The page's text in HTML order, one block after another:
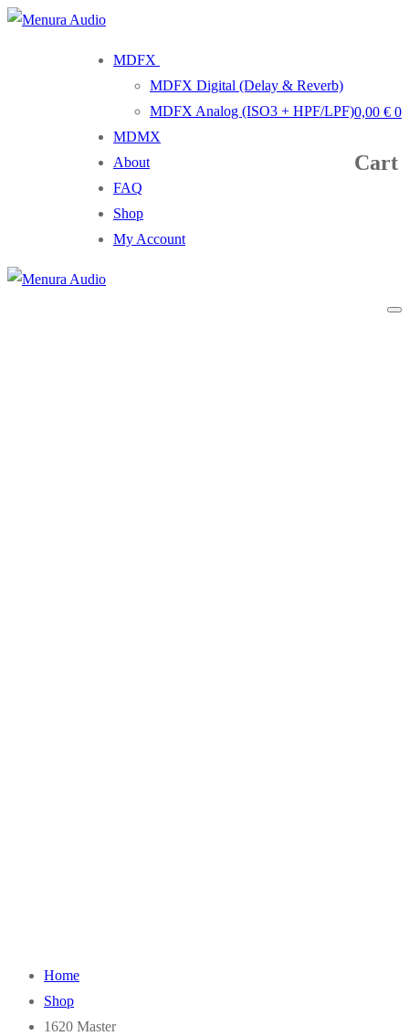
Skip
Menu
Close
MDFX
MDFX Digital (Delay & Reverb)
MDFX Analog (ISO3 + HPF/LPF)
MDMX
About
FAQ
Shop
My Account
0,00 € 0
Cart
Home
Shop
1620 Master